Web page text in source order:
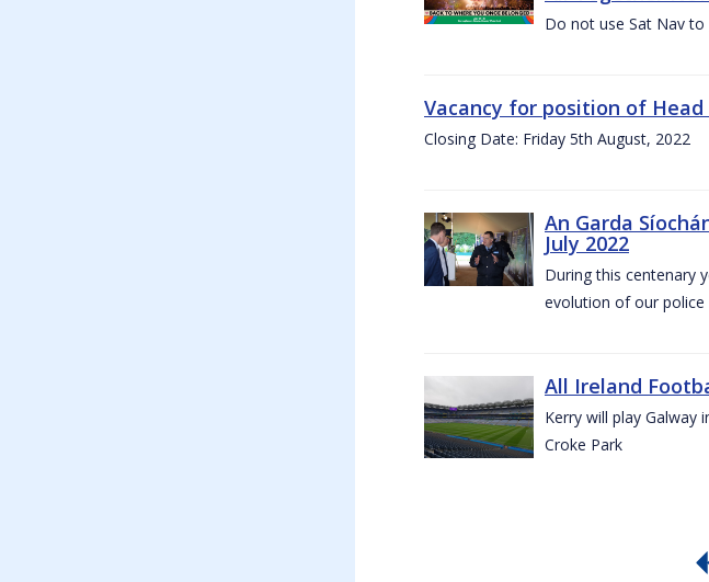
Do not use Sat Nav
Vacancy for position of
Closing Date: Friday 5th August, 2022
An Garda
July 2022
During this centenary
evolution of our police
All Ireland
Kerry will play Galway
Croke Park